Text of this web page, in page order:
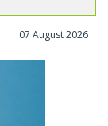
07 August 2026